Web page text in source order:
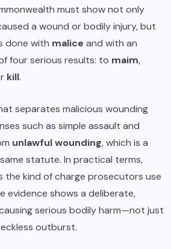
must show not only
a wound or bodily injury, but
done with malice and with an
four serious results: to maim,
kill.
separates malicious wounding
such as simple assault and
unlawful wounding, which is a
statute. In practical terms,
the kind of charge prosecutors use
evidence shows a deliberate,
serious bodily harm—not just
outburst.